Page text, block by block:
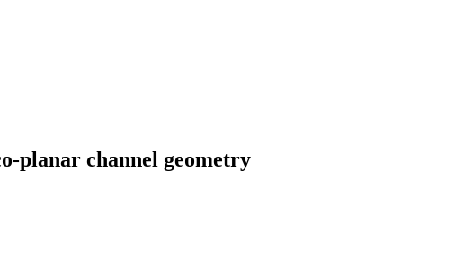
planar channel geometry